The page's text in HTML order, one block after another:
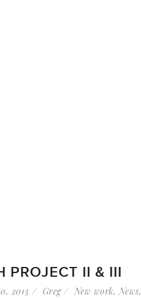
PROJECT II & III
2013 Greg New work,News,